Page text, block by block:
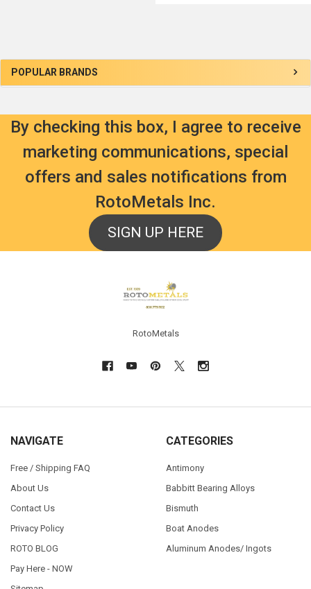
Sidebar
POPULAR BRANDS
By checking this box, I agree to receive
marketing communications, special
offers and sales notifications from
RotoMetals Inc.
SIGN UP HERE
RotoMetals
NAVIGATE
Free / Shipping FAQ
About Us
Contact Us
Privacy Policy
ROTO BLOG
Pay Here - NOW
CATEGORIES
Antimony
Babbitt Bearing Alloys
Bismuth
Boat Anodes
Aluminum Anodes/ Ingots